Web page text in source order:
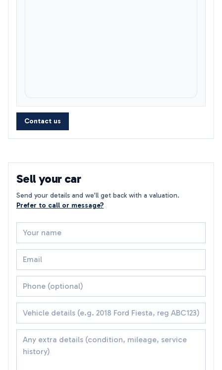
Contact us
Sell your car
Send your details and we’ll get back with a valuation.
Prefer to call or message?